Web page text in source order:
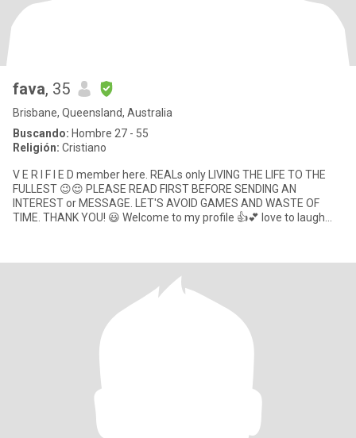
fava, 35
Brisbane, Queensland, Australia
Buscando: Hombre 27 - 55
Religión: Cristiano
V E R I F I E D member here. REALs only LIVING THE LIFE TO THE
FULLEST 😉😌 PLEASE READ FIRST BEFORE SENDING AN
INTEREST or MESSAGE. LET'S AVOID GAMES AND WASTE OF
TIME. THANK YOU! 😃 Welcome to my profile 👍💕 love to laugh